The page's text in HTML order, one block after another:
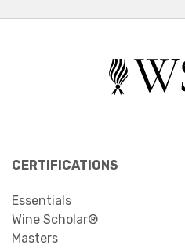
CERTIFICATIONS
Essentials
Wine Scholar®
Masters